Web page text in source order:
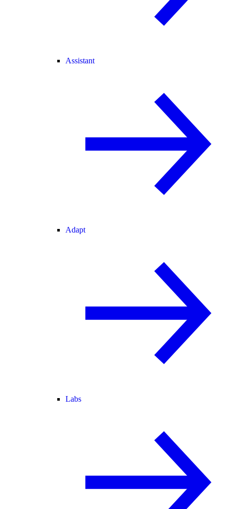
Assistant
Adapt
Labs